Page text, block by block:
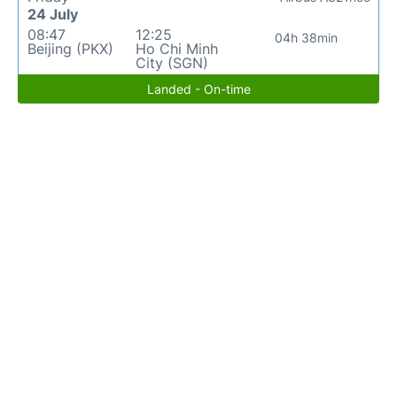
24 July
08:47
Beijing (PKX)
12:25
Ho Chi Minh
City (SGN)
04h 38min
Landed - On-time